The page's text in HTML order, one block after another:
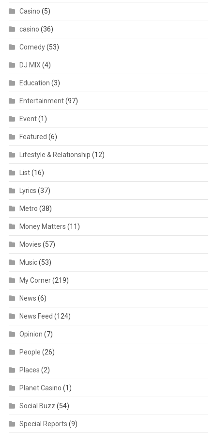
Casino (5)
casino (36)
Comedy(53)
DJ MIX (4)
Education (3)
Entertainment(97)
Event(1)
Featured (6)
Lifestyle & Relationship (12)
List(16)
Lyrics (37)
Metro (38)
Money Matters (11)
Movies (57)
Music(53)
My Corner(219)
News (6)
News Feed (124)
Opinion (7)
People (26)
Places (2)
Planet Casino (1)
Social Buzz (54)
Special Reports (9)